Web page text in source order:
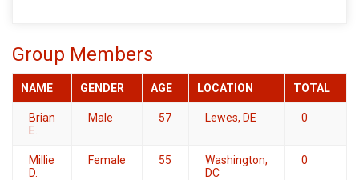
Group Members
NAME GENDER AGE LOCATION TOTAL
Brian
E.
Male 57 Lewes, DE 0
Millie
D.
Female 55
Washington,
DC
0